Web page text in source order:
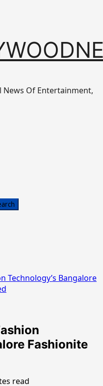
Of Entertainment,
Technology’s Bangalore
Fashionite
read